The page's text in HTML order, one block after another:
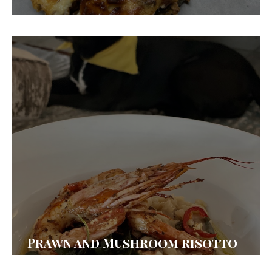
Prawn and Mushroom risotto